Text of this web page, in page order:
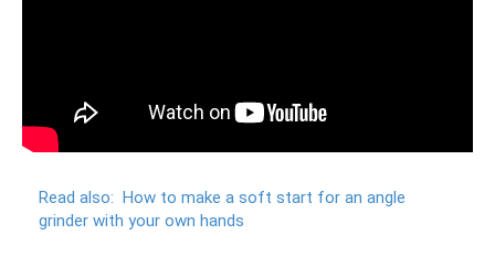
Read also: How to make a soft start for an angle
grinder with your own hands